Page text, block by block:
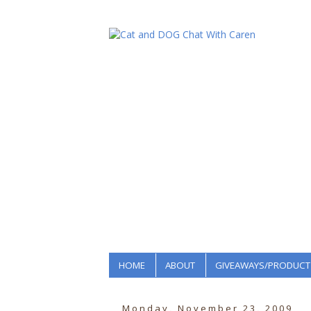
HOME ABOUT GIVEAWAYS/
Monday, November 23, 2009